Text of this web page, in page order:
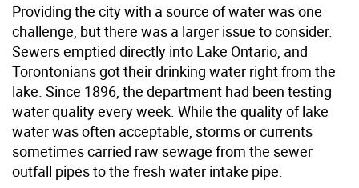
Providing the city with a source of water was one
challenge, but there was a larger issue to consider.
Sewers emptied directly into Lake Ontario, and
Torontonians got their drinking water right from the
lake. Since 1896, the department had been testing
water quality every week. While the quality of lake
water was often acceptable, storms or currents
sometimes carried raw sewage from the sewer
outfall pipes to the fresh water intake pipe.